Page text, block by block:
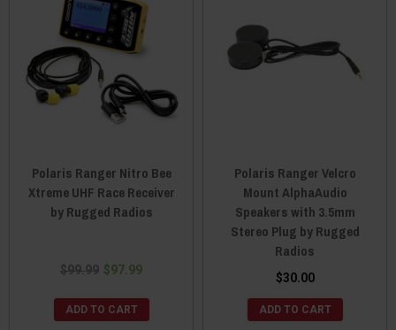
Polaris Ranger Nitro Bee
Xtreme UHF Race Receiver
by Rugged Radios
$99.99 $97.99
ADD TO CART
Polaris Ranger Velcro
Mount AlphaAudio
Speakers with 3.5mm
Stereo Plug by Rugged
Radios
$30.00
ADD TO CART